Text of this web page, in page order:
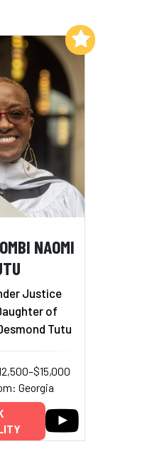
NAOMI
Justice
of
Tutu
Georgia
to My List